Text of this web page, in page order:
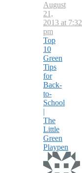
August
21,
2013 at 7:32
pm
Top
10
Green
Tips
for
Back-
to-
School
|
The
Little
Green
Playpen